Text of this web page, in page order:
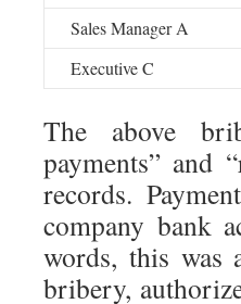
Sales Manager A
Executive C
The above
payments” and
records.
company bank
words, this was
bribery,